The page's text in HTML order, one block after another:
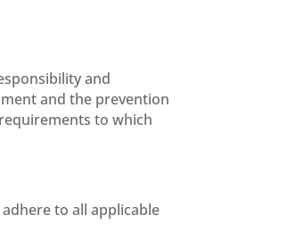
and
and the prevention
to which
to all applicable